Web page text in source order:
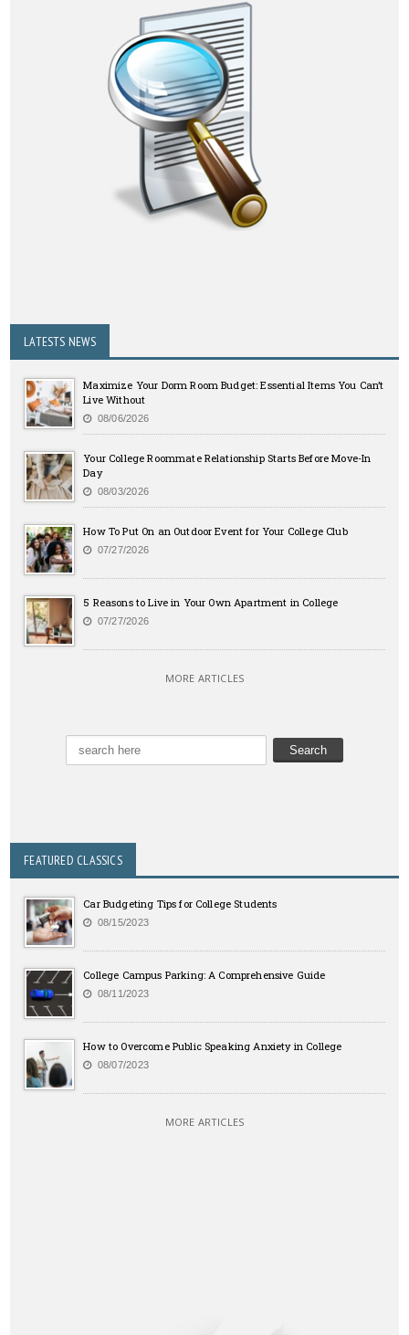
LATESTS NEWS
Maximize Your Dorm Room Budget: Essential Items You Can’t
Live Without
08/06/2026
Your College Roommate Relationship Starts Before Move-In
Day
08/03/2026
How To Put On an Outdoor Event for Your College Club
07/27/2026
5 Reasons to Live in Your Own Apartment in College
07/27/2026
MORE ARTICLES
FEATURED CLASSICS
Car Budgeting Tips for College Students
08/15/2023
College Campus Parking: A Comprehensive Guide
08/11/2023
How to Overcome Public Speaking Anxiety in College
08/07/2023
MORE ARTICLES